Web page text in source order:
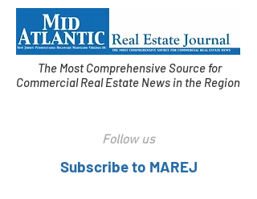
The Most Comprehensive Source for
Commercial Real Estate News in the Region
Follow us
Subscribe to MAREJ